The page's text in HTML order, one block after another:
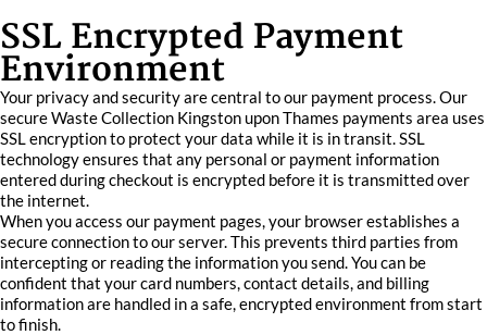
SSL Encrypted Payment
Environment
Your privacy and security are central to our payment process. Our
secure Waste Collection Kingston upon Thames payments area uses
SSL encryption to protect your data while it is in transit. SSL
technology ensures that any personal or payment information
entered during checkout is encrypted before it is transmitted over
the internet.
When you access our payment pages, your browser establishes a
secure connection to our server. This prevents third parties from
intercepting or reading the information you send. You can be
confident that your card numbers, contact details, and billing
information are handled in a safe, encrypted environment from start
to finish.